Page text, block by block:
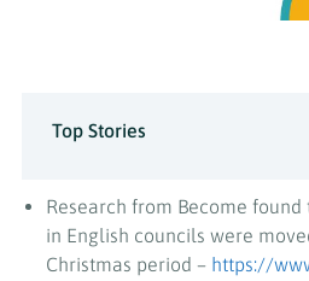
Top Stories
Research from Become
in English councils were
Christmas period – https://